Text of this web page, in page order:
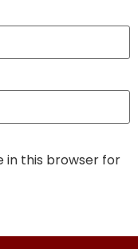
in this browser for